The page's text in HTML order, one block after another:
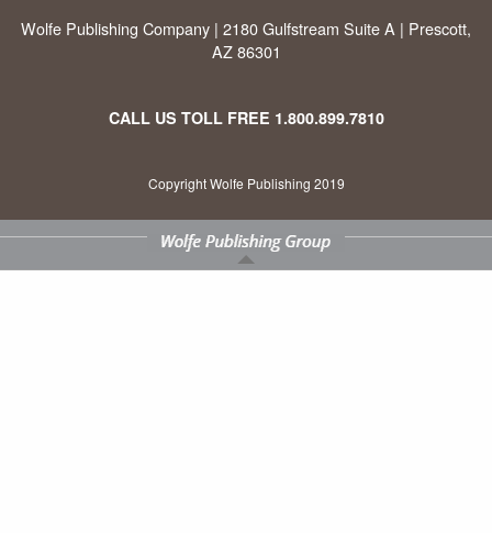
Wolfe Publishing Company | 2180 Gulfstream Suite A | Prescott,
AZ 86301
CALL US TOLL FREE 1.800.899.7810
Copyright Wolfe Publishing 2019